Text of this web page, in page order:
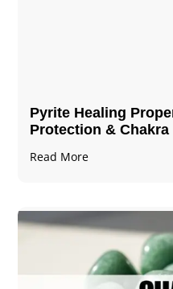
Pyrite Healing
Protection & Chakra
Read More